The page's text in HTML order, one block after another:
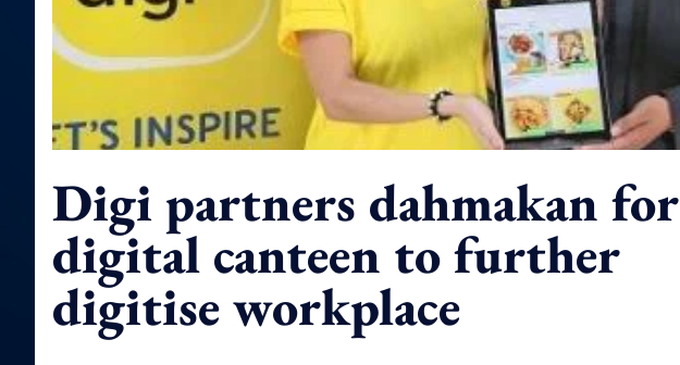
Digi partners dahmakan for
digital canteen to further
digitise workplace